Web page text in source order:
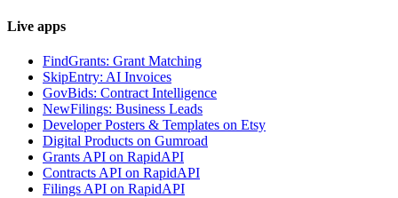
Live apps
FindGrants: Grant Matching
SkipEntry: AI Invoices
GovBids: Contract Intelligence
NewFilings: Business Leads
Developer Posters & Templates on Etsy
Digital Products on Gumroad
Grants API on RapidAPI
Contracts API on RapidAPI
Filings API on RapidAPI